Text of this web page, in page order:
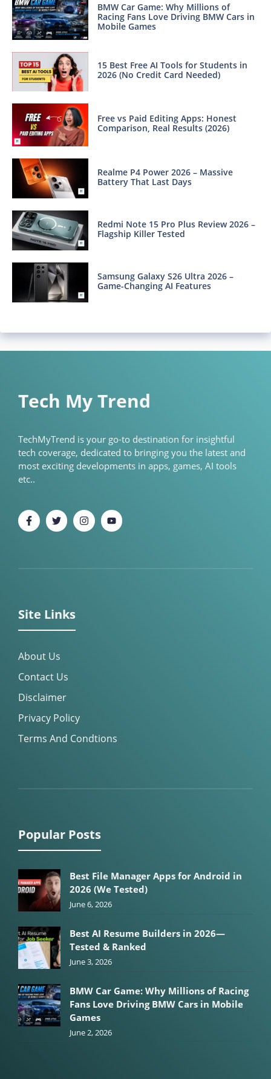
BMW Car Game: Why Millions of
Racing Fans Love Driving BMW Cars in
Mobile Games
15 Best Free AI Tools for Students in
2026 (No Credit Card Needed)
Free vs Paid Editing Apps: Honest
Comparison, Real Results (2026)
Realme P4 Power 2026 – Massive
Battery That Last Days
Redmi Note 15 Pro Plus Review 2026 –
Flagship Killer Tested
Samsung Galaxy S26 Ultra 2026 –
Game-Changing AI Features
Tech My Trend
TechMyTrend is your go-to destination for insightful
tech coverage, dedicated to bringing you the latest and
most exciting developments in apps, games, AI tools
etc..
Site Links
About Us
Contact Us
Disclaimer
Privacy Policy
Terms And Condtions
Popular Posts
Best File Manager Apps for Android in
2026 (We Tested)
June 6, 2026
Best AI Resume Builders in 2026—
Tested & Ranked
June 3, 2026
BMW Car Game: Why Millions of Racing
Fans Love Driving BMW Cars in Mobile
Games
June 2, 2026